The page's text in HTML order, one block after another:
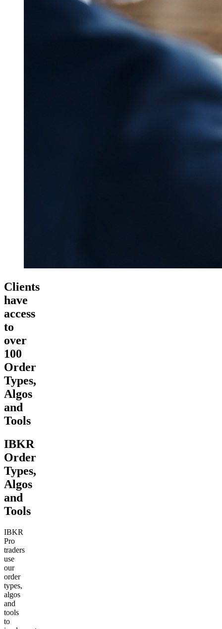
Clients
have
access
to
over
100
Order
Types,
Algos
and
Tools
IBKR
Order
Types,
Algos
and
Tools
IBKR
Pro
traders
use
our
order
types,
algos
and
tools
to